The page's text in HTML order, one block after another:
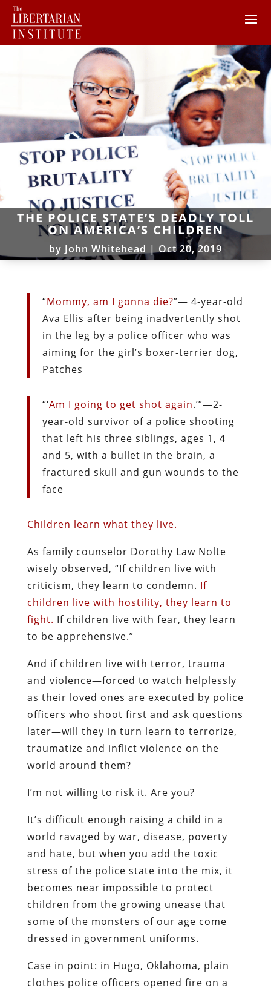
THE POLICE STATE’S DEADLY TOLL
ON AMERICA’S CHILDREN
by John Whitehead | Oct 20, 2019
“Mommy, am I gonna die?”— 4-year-old
Ava Ellis after being inadvertently shot
in the leg by a police officer who was
aiming for the girl’s boxer-terrier dog,
Patches
“‘Am I going to get shot again.’”—2-
year-old survivor of a police shooting
that left his three siblings, ages 1, 4
and 5, with a bullet in the brain, a
fractured skull and gun wounds to the
face
Children learn what they live.
As family counselor Dorothy Law Nolte
wisely observed, “If children live with
criticism, they learn to condemn. If
children live with hostility, they learn to
fight. If children live with fear, they learn
to be apprehensive.”
And if children live with terror, trauma
and violence—forced to watch helplessly
as their loved ones are executed by police
officers who shoot first and ask questions
later—will they in turn learn to terrorize,
traumatize and inflict violence on the
world around them?
I’m not willing to risk it. Are you?
It’s difficult enough raising a child in a
world ravaged by war, disease, poverty
and hate, but when you add the toxic
stress of the police state into the mix, it
becomes near impossible to protect
children from the growing unease that
some of the monsters of our age come
dressed in government uniforms.
Case in point: in Hugo, Oklahoma, plain
clothes police officers opened fire on a